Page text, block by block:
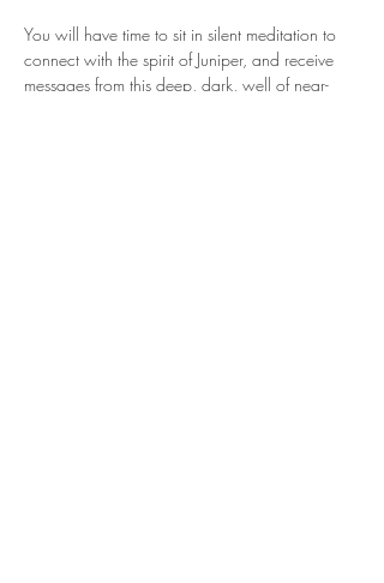
You will have time to sit in silent meditation to
connect with the spirit of Juniper, and receive
messages from this deep, dark, well of near-